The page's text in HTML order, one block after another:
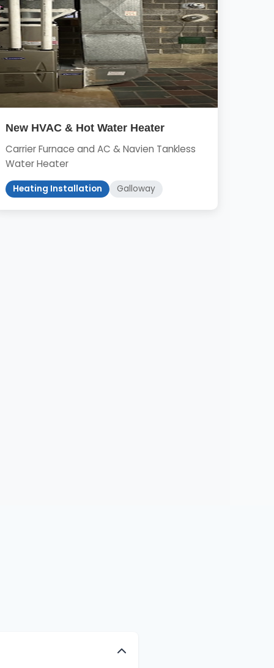
New HVAC & Hot Water Heater
Carrier Furnace and AC & Navien Tankless
Water Heater
Heating Installation Galloway